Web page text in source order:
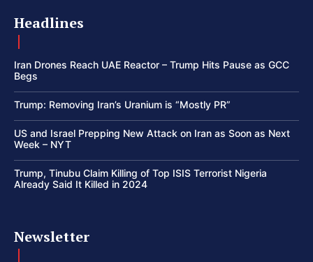
Headlines
Iran Drones Reach UAE Reactor – Trump Hits Pause as GCC
Begs
Trump: Removing Iran’s Uranium is “Mostly PR”
US and Israel Prepping New Attack on Iran as Soon as Next
Week – NYT
Trump, Tinubu Claim Killing of Top ISIS Terrorist Nigeria
Already Said It Killed in 2024
Newsletter